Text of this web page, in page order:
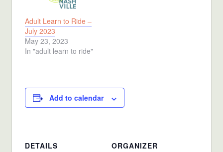
Adult Learn to Ride –
July 2023
May 23, 2023
In "adult learn to ride"
Add to calendar
DETAILS
ORGANIZER